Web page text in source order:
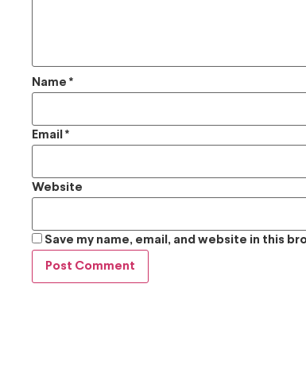
Name *
Email *
Website
Save my name, email, and website in this